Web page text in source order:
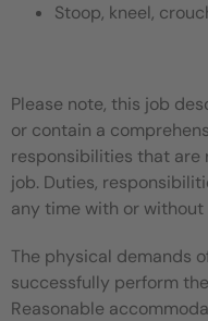
Stoop, kneel,
Please note, this job
or contain a
responsibilities that are
job. Duties,
any time with or without
The physical demands
successfully perform
Reasonable